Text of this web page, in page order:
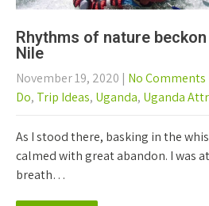
Rhythms of nature
Nile
November 19, 2020 | No Comments
Do, Trip Ideas, Uganda, Uganda
As I stood there, basking in the
calmed with great abandon. I was
breath…